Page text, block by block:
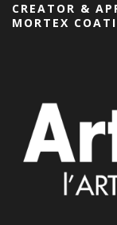
CREATOR &
MORTEX